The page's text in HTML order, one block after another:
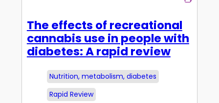
The effects of recreational
cannabis use in people with
diabetes: A rapid review
Nutrition, metabolism, diabetes
Rapid Review